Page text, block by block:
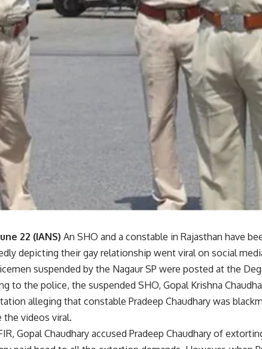
22 (IANS) An SHO and a constable in Rajasthan have
depicting their gay relationship went viral on social
suspended by the Nagaur SP were posted at the
to the police, the suspended SHO, Gopal Krishna
alleging that constable Pradeep Chaudhary was
the videos viral.
Gopal Chaudhary accused Pradeep Chaudhary of